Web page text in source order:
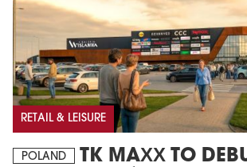
RETAIL & LEISURE
POLAND
TK MAXX TO